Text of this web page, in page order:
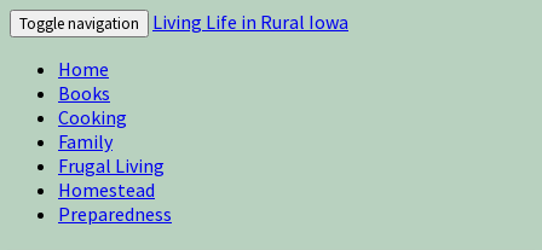
Toggle navigation
Living Life in Rural Iowa
Home
Books
Cooking
Family
Frugal Living
Homestead
Preparedness